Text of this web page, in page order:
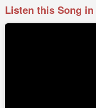
Listen this Song